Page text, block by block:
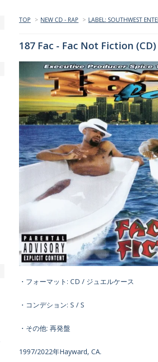
TOP > NEW CD - RAP > LABEL: SOUTHWEST
187 Fac - Fac Not Fiction (CD)
・フォーマット: CD / ジュエルケース
・コンデション: S / S
・その他: 再発盤
1997/2022年Hayward, CA.